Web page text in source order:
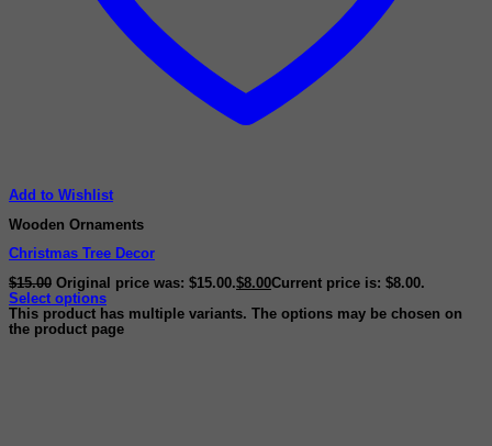
Add to Wishlist
Wooden Ornaments
Christmas Tree Decor
$15.00 Original price was: $15.00.$8.00Current price is: $8.00.
Select options
This product has multiple variants. The options may be chosen on
the product page